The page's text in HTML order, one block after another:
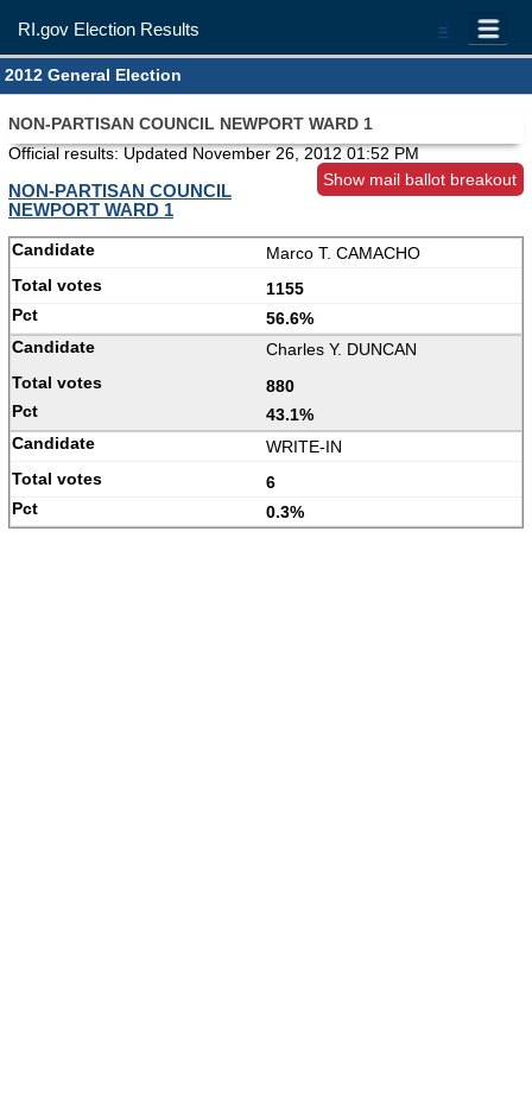
=
RI.gov Election Results
2012 General Election
NON-PARTISAN COUNCIL NEWPORT WARD 1
Official results: UpdatedNovember 26, 2012 01:52 PM
Show mail ballot breakout
NON-PARTISAN COUNCIL
NEWPORT WARD 1
Marco T. CAMACHO
1155
56.6%
Charles Y. DUNCAN
880
43.1%
WRITE-IN
6
0.3%